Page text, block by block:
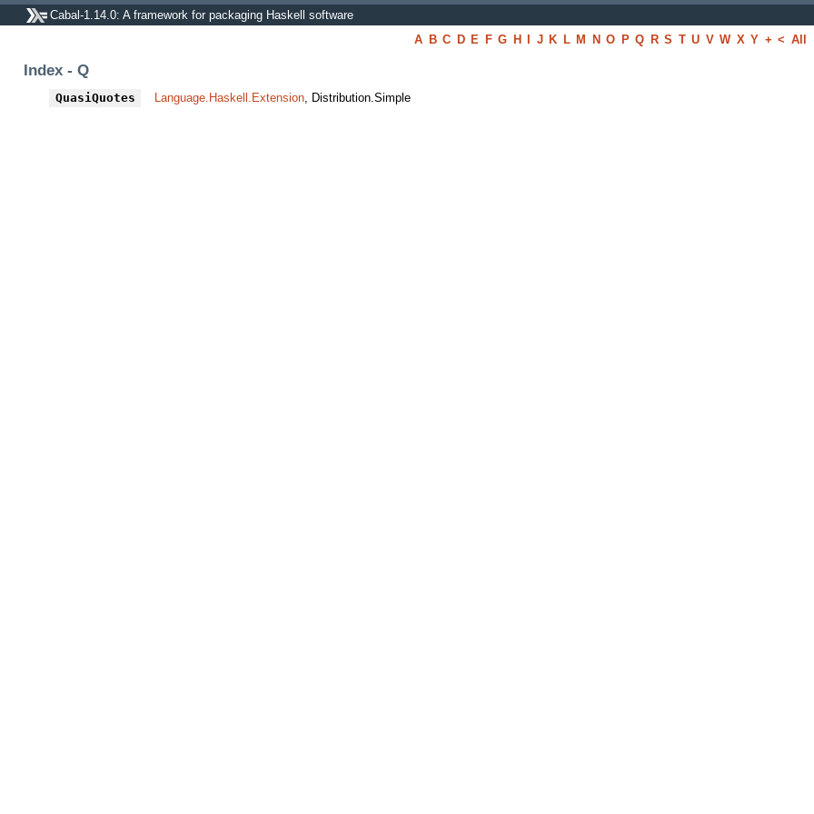
Cabal-1.14.0: A framework for packaging Haskell software
A B C D E F G H I J K L M N O P Q R S T U V W X Y + < All
Index - Q
QuasiQuotes Language.Haskell.Extension, Distribution.Simple